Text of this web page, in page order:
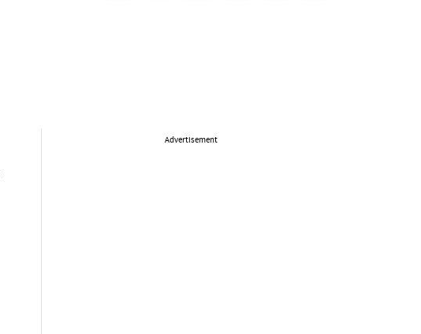
Advertisement